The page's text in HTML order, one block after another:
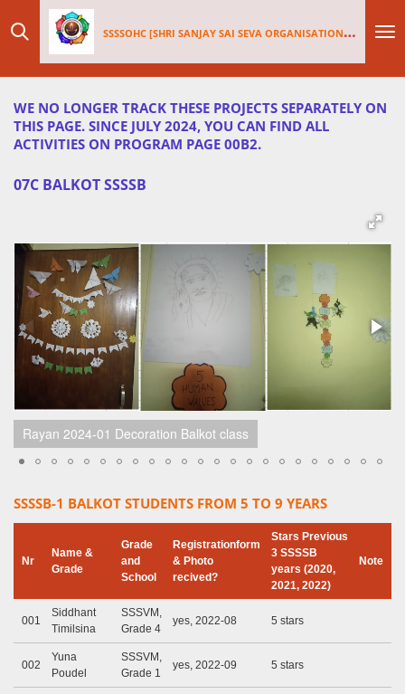
to
content
SSSSOHC [SHRI SANJAY SAI SEVA ORGANISATIONS INTERNATIONAL - HOLLAND CHAPTER]
WE NO LONGER TRACK THESE PROJECTS SEPARATELY ON
THIS PAGE. SINCE JULY 2024, YOU CAN FIND ALL
ACTIVITIES ON PROGRAM PAGE 00B2.
07C BALKOT SSSSB
Rayan 2024-01 Decoration Balkot class
SSSSB-1 BALKOT STUDENTS FROM 5 TO 9 YEARS
Nr
Name &
Grade
Grade
and
School
Registrationform
& Photo
recived?
Stars Previous
3 SSSSB
years (2020,
2021, 2022)
Note
001
Siddhant
Timilsina
SSSVM,
Grade 4
yes, 2022-08 5 stars
002
Yuna
Poudel
SSSVM,
Grade 1
yes, 2022-09 5 stars